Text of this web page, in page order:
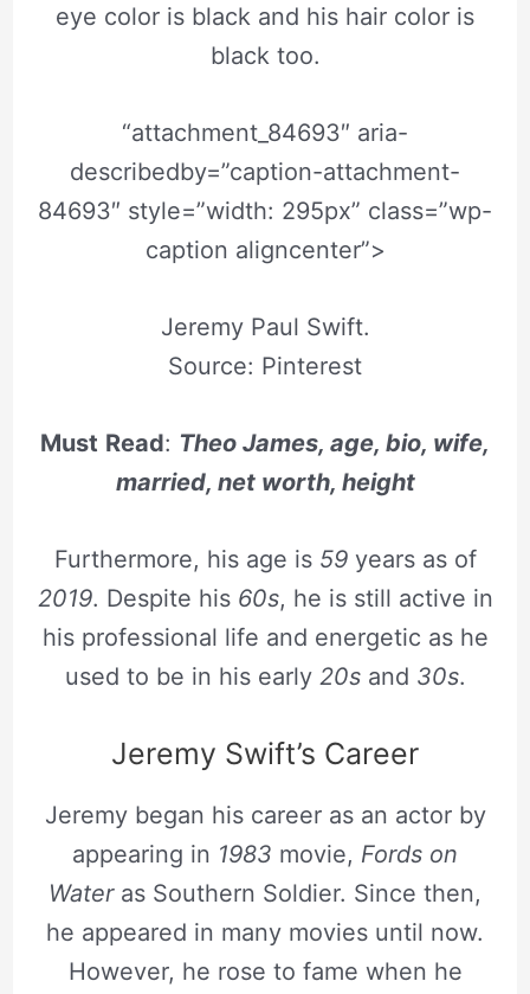
eye color is black and his hair color is
black too.
“attachment_84693″ aria-
describedby=”caption-attachment-
84693″ style=”width: 295px” class=”wp-
caption aligncenter”>
Jeremy Paul Swift.
Source: Pinterest
Must Read: Theo James, age, bio, wife,
married, net worth, height
Furthermore, his age is 59years as of
2019. Despite his 60s, he is still active in
his professional life and energetic as he
used to be in his early 20sand 30s.
Jeremy Swift’s Career
Jeremy began his career as an actor by
appearing in 1983 movie, Fords on
Wateras Southern Soldier. Since then,
he appeared in many movies until now.
However, he rose to fame when he